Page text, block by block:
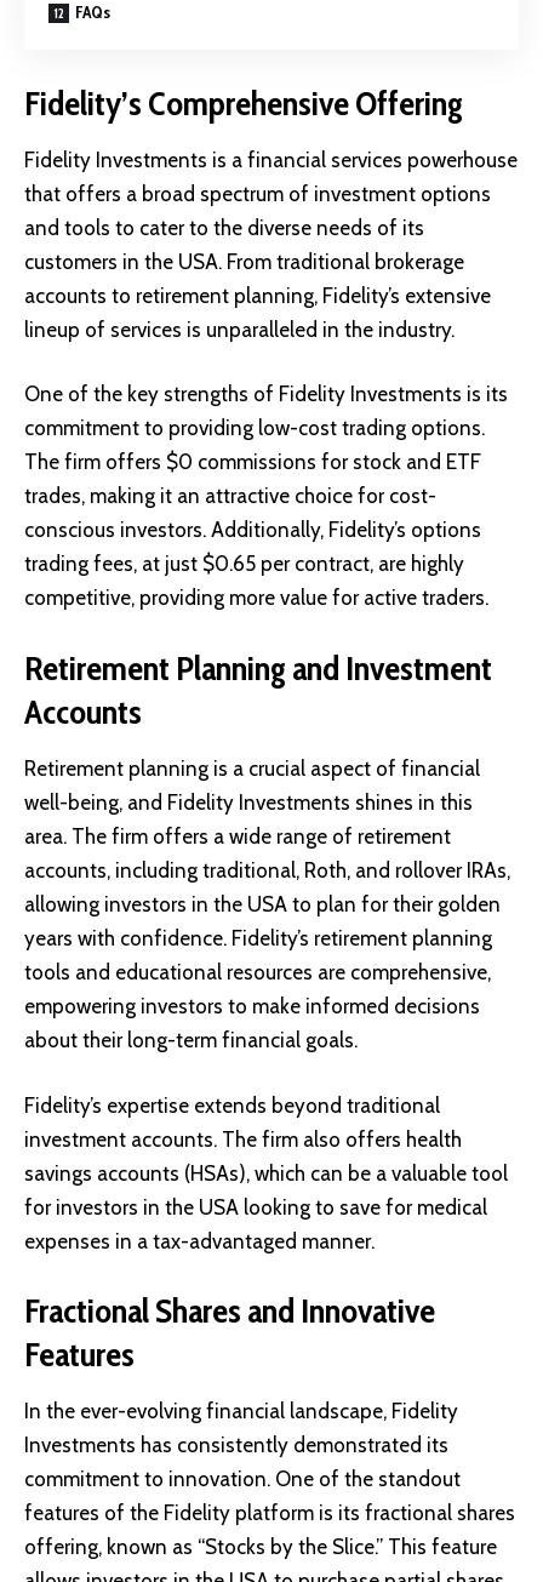
FAQs
Fidelity’s Comprehensive Offering
Fidelity Investments is a financial services powerhouse
that offers a broad spectrum of investment options
and tools to cater to the diverse needs of its
customers in the USA. From traditional brokerage
accounts to retirement planning, Fidelity’s extensive
lineup of services is unparalleled in the industry.
One of the key strengths of Fidelity Investments is its
commitment to providing low-cost trading options.
The firm offers $0 commissions for stock and ETF
trades, making it an attractive choice for cost-
conscious investors. Additionally, Fidelity’s options
trading fees, at just $0.65 per contract, are highly
competitive, providing more value for active traders.
Retirement Planning and Investment
Accounts
Retirement planning is a crucial aspect of financial
well-being, and Fidelity Investments shines in this
area. The firm offers a wide range of retirement
accounts, including traditional, Roth, and rollover IRAs,
allowing investors in the USA to plan for their golden
years with confidence. Fidelity’s retirement planning
tools and educational resources are comprehensive,
empowering investors to make informed decisions
about their long-term financial goals.
Fidelity’s expertise extends beyond traditional
investment accounts. The firm also offers health
savings accounts (HSAs), which can be a valuable tool
for investors in the USA looking to save for medical
expenses in a tax-advantaged manner.
Fractional Shares and Innovative
Features
In the ever-evolving financial landscape, Fidelity
Investments has consistently demonstrated its
commitment to innovation. One of the standout
features of the Fidelity platform is its fractional shares
offering, known as “Stocks by the Slice.” This feature